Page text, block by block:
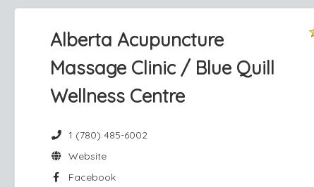
Alberta Acupuncture
Massage Clinic / Blue Quill
Wellness Centre
1 (780) 485-6002
Website
Facebook